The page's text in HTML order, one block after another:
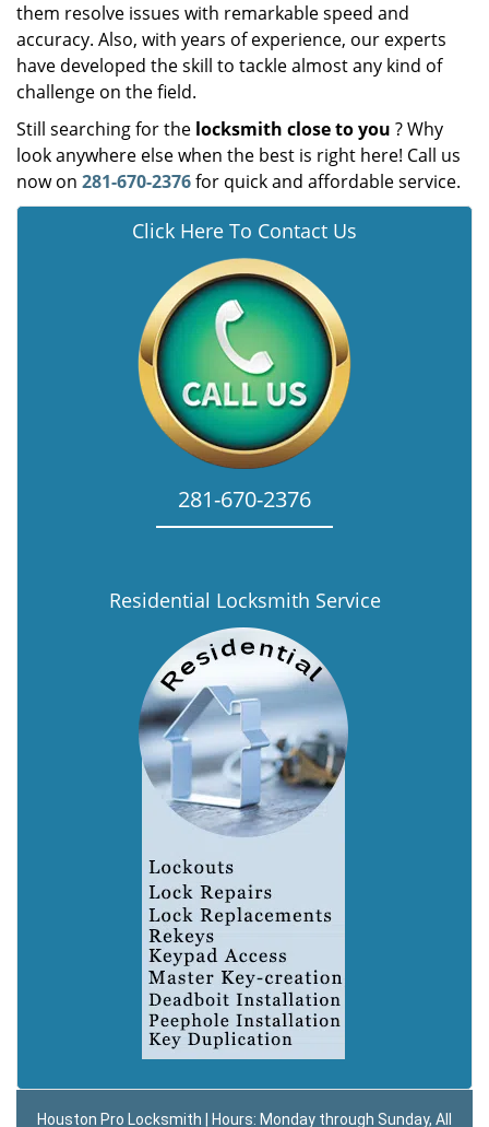
them resolve issues with remarkable speed and
accuracy. Also, with years of experience, our experts
have developed the skill to tackle almost any kind of
challenge on the field.
Still searching for the locksmith close to you ? Why
look anywhere else when the best is right here! Call us
now on 281-670-2376for quick and affordable service.
Click Here To Contact Us
281-670-2376
Residential Locksmith Service
Houston Pro Locksmith | Hours: Monday through Sunday, All